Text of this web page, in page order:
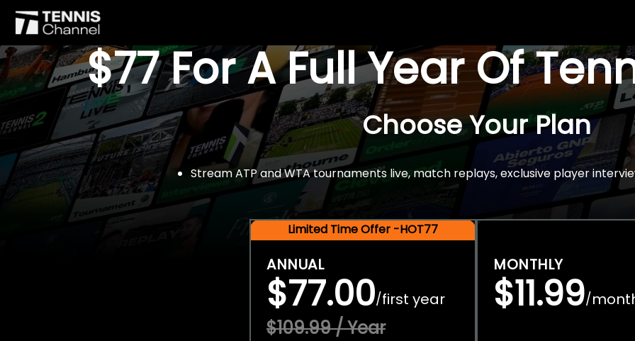
$77 For A Full Year Of
Choose Your Plan
Stream ATP and WTA tournaments live, match replays, exclusive player
Limited Time Offer -HOT77
ANNUAL
$77.00/first year
$109.99 / Year
MONTHLY
$11.99/